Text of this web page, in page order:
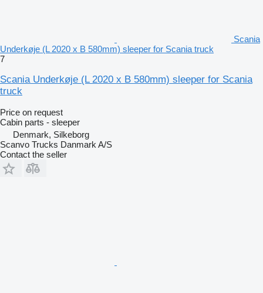
Scania
Underkøje (L 2020 x B 580mm) sleeper for Scania truck
7
Scania Underkøje (L 2020 x B 580mm) sleeper for Scania
truck
Price on request
Cabin parts - sleeper
Denmark, Silkeborg
Scanvo Trucks Danmark A/S
Contact the seller